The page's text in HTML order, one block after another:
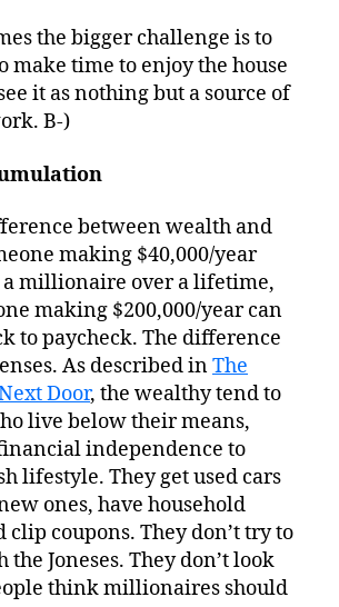
the bigger challenge is to
make time to enjoy the house
it as nothing but a source of
B-)
between wealth and
making $40,000/year
a millionaire over a lifetime,
making $200,000/year can
to paycheck. The difference
As described inThe
Door, the wealthy tend to
live below their means,
independence to
lifestyle. They get used cars
ones, have household
clip coupons. They don’t try to
Joneses. They don’t look
think millionaires should